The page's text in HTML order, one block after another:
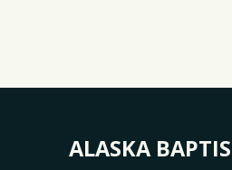
ALASKA